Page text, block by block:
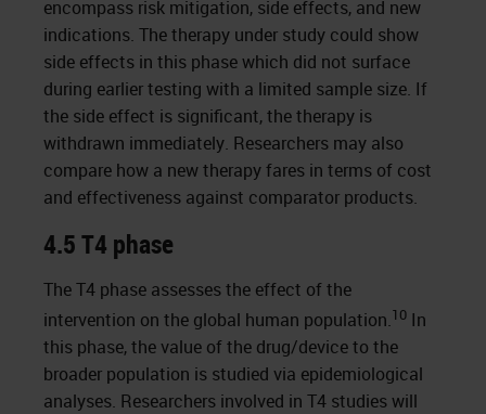
encompass risk mitigation, side effects, and new
indications. The therapy under study could show
side effects in this phase which did not surface
during earlier testing with a limited sample size. If
the side effect is significant, the therapy is
withdrawn immediately. Researchers may also
compare how a new therapy fares in terms of cost
and effectiveness against comparator products.
4.5 T4 phase
The T4 phase assesses the effect of the
intervention on the global human population.10 In
this phase, the value of the drug/device to the
broader population is studied via epidemiological
analyses. Researchers involved in T4 studies will